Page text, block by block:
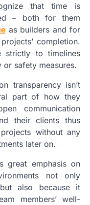
that time is
– both for them
as builders and for
completion.
strictly to timelines
safety measures.
transparency isn’t
part of how they
communication
their clients thus
without any
later on.
great emphasis on
not only
also because it
members’ well-